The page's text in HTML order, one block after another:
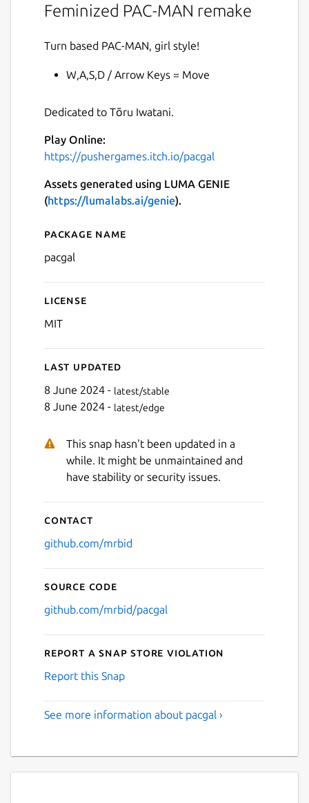
Feminized PAC-MAN remake
Turn based PAC-MAN, girl style!
W,A,S,D / Arrow Keys = Move
Dedicated to Tōru Iwatani.
Play Online:
https://pushergames.itch.io/pacgal
Assets generated using LUMA GENIE
(https://lumalabs.ai/genie).
Details for PAC-GAL
Package name
pacgal
License
MIT
Last updated
8 June 2024 - latest/stable
8 June 2024 - latest/edge
This snap hasn't been updated in a
while. It might be unmaintained and
have stability or security issues.
Contact
github.com/mrbid
Source code
github.com/mrbid/pacgal
Report a Snap Store violation
Report this Snap
See more information about pacgal ›